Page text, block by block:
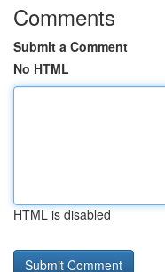
Comments
Submit a Comment
No HTML
HTML is disabled